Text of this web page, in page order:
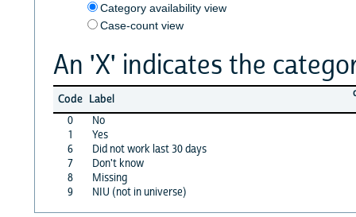
Category availability view
Case-count view
An 'X' indicates the
Code Label
0
No
1
Yes
6
Did not work last 30 days
7
Don't know
8
Missing
9
NIU (not in universe)